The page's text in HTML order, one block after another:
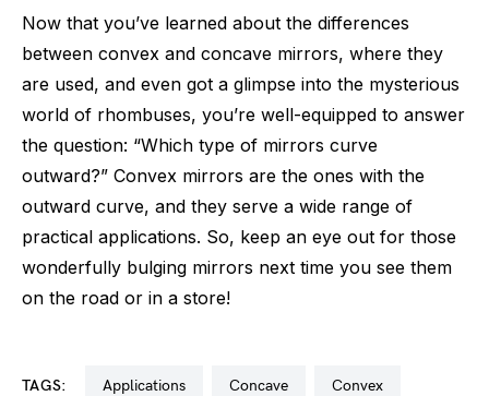
Now that you’ve learned about the differences
between convex and concave mirrors, where they
are used, and even got a glimpse into the mysterious
world of rhombuses, you’re well-equipped to answer
the question: “Which type of mirrors curve
outward?” Convex mirrors are the ones with the
outward curve, and they serve a wide range of
practical applications. So, keep an eye out for those
wonderfully bulging mirrors next time you see them
on the road or in a store!
TAGS: applications concave convex